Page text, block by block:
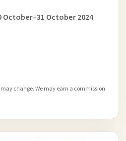
October 2024
change. We may earn a commission